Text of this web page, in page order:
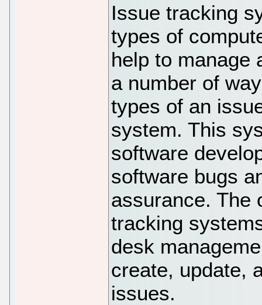
Issue tracking
types of
help to manage
a number of
types of an
system. This
software
software bugs
assurance. The
tracking
desk
create, update,
issues.